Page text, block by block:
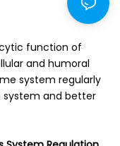
function of
and humoral
system regularly
and better